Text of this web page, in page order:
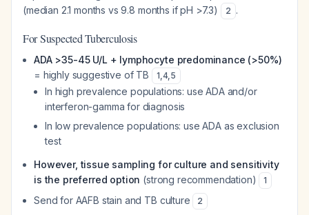
(median 2.1 months vs 9.8 months if pH >7.3)
2 .
For Suspected Tuberculosis
ADA >35-45 U/L + lymphocyte predominance (>50%)
= highly suggestive of TB
1,4,5
In high prevalence populations: use ADA and/or
interferon-gamma for diagnosis
In low prevalence populations: use ADA as exclusion
test
However, tissue sampling for culture and sensitivity
is the preferred option (strong recommendation) 1
Send for AAFB stain and TB culture 2